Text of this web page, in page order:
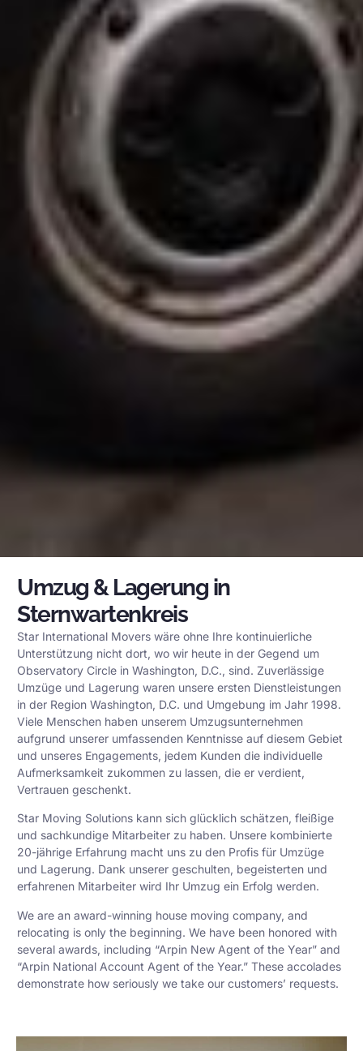
Umzug & Lagerung in
Sternwartenkreis
Star International Movers wäre ohne Ihre kontinuierliche
Unterstützung nicht dort, wo wir heute in der Gegend um
Observatory Circle in Washington, D.C., sind. Zuverlässige
Umzüge und Lagerung waren unsere ersten Dienstleistungen
in der Region Washington, D.C. und Umgebung im Jahr 1998.
Viele Menschen haben unserem Umzugsunternehmen
aufgrund unserer umfassenden Kenntnisse auf diesem Gebiet
und unseres Engagements, jedem Kunden die individuelle
Aufmerksamkeit zukommen zu lassen, die er verdient,
Vertrauen geschenkt.
Star Moving Solutions kann sich glücklich schätzen, fleißige
und sachkundige Mitarbeiter zu haben. Unsere kombinierte
20-jährige Erfahrung macht uns zu den Profis für Umzüge
und Lagerung. Dank unserer geschulten, begeisterten und
erfahrenen Mitarbeiter wird Ihr Umzug ein Erfolg werden.
We are an award-winning house moving company, and
relocating is only the beginning. We have been honored with
several awards, including “Arpin New Agent of the Year” and
“Arpin National Account Agent of the Year.” These accolades
demonstrate how seriously we take our customers’ requests.